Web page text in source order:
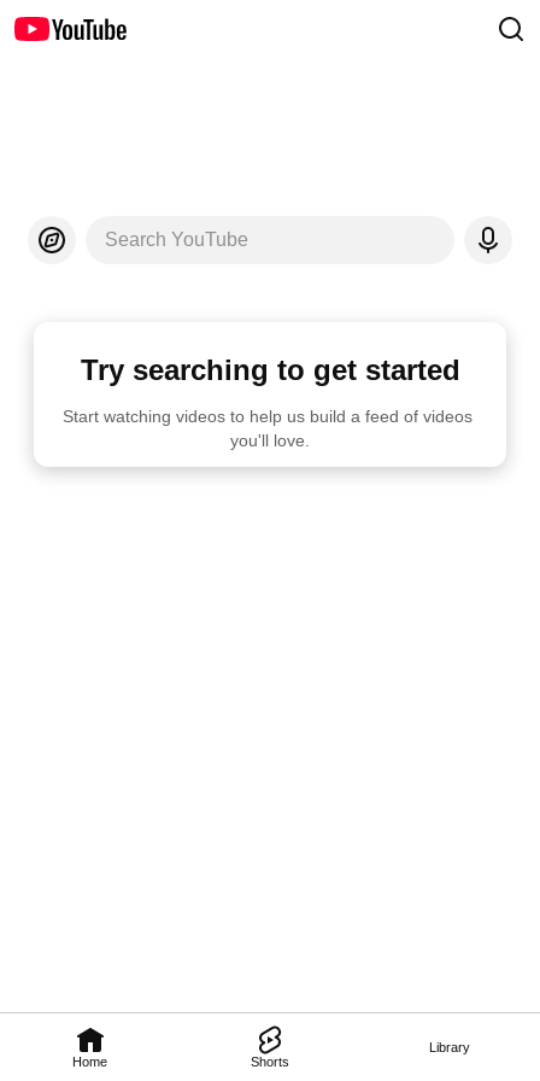
Home Shorts
Library
Search YouTube
Try searching to get started
Start watching videos to help us build a feed of videos
you'll love.